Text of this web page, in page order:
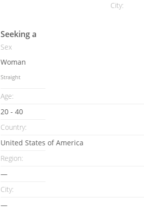
City:
Seeking a
Sex
Woman
Straight
Age:
20 - 40
Country:
United States of America
Region:
—
City:
—